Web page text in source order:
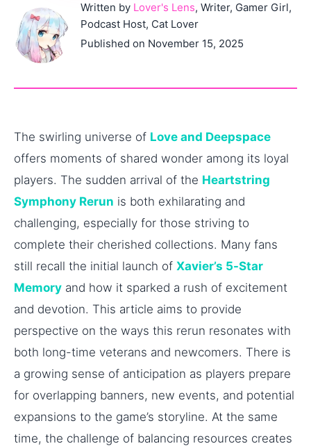
Written by Lover's Lens, Writer, Gamer Girl,
Podcast Host, Cat Lover
Published on November 15, 2025
The swirling universe of Love and Deepspace
offers moments of shared wonder among its loyal
players. The sudden arrival of the Heartstring
Symphony Rerun is both exhilarating and
challenging, especially for those striving to
complete their cherished collections. Many fans
still recall the initial launch of Xavier’s 5-Star
Memory and how it sparked a rush of excitement
and devotion. This article aims to provide
perspective on the ways this rerun resonates with
both long-time veterans and newcomers. There is
a growing sense of anticipation as players prepare
for overlapping banners, new events, and potential
expansions to the game’s storyline. At the same
time, the challenge of balancing resources creates